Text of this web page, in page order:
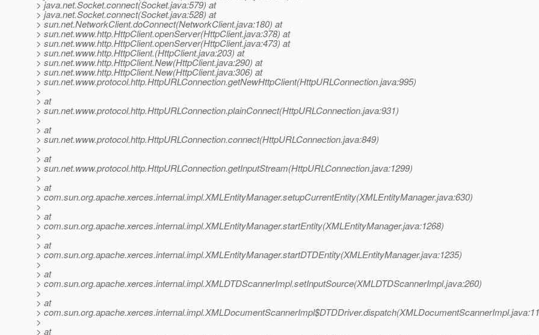
> java.net.Socket.connect(Socket.java:579) at
> java.net.Socket.connect(Socket.java:528) at
> sun.net.NetworkClient.doConnect(NetworkClient.java:180) at
> sun.net.www.http.HttpClient.openServer(HttpClient.java:378) at
> sun.net.www.http.HttpClient.openServer(HttpClient.java:473) at
> sun.net.www.http.HttpClient.(HttpClient.java:203) at
> sun.net.www.http.HttpClient.New(HttpClient.java:290) at
> sun.net.www.http.HttpClient.New(HttpClient.java:306) at
> sun.net.www.protocol.http.HttpURLConnection.getNewHttpClient(HttpURLConnection.java:995)
>
> at
> sun.net.www.protocol.http.HttpURLConnection.plainConnect(HttpURLConnection.java:931)
>
> at
> sun.net.www.protocol.http.HttpURLConnection.connect(HttpURLConnection.java:849)
>
> at
> sun.net.www.protocol.http.HttpURLConnection.getInputStream(HttpURLConnection.java:1299)
>
> at
> com.sun.org.apache.xerces.internal.impl.XMLEntityManager.setupCurrentEntity(XMLEntityManager.java:630)
>
> at
> com.sun.org.apache.xerces.internal.impl.XMLEntityManager.startEntity(XMLEntityManager.java:1268)
>
> at
> com.sun.org.apache.xerces.internal.impl.XMLEntityManager.startDTDEntity(XMLEntityManager.java:1235)
>
> at
> com.sun.org.apache.xerces.internal.impl.XMLDTDScannerImpl.setInputSource(XMLDTDScannerImpl.java:260)
>
> at
>
>
> at